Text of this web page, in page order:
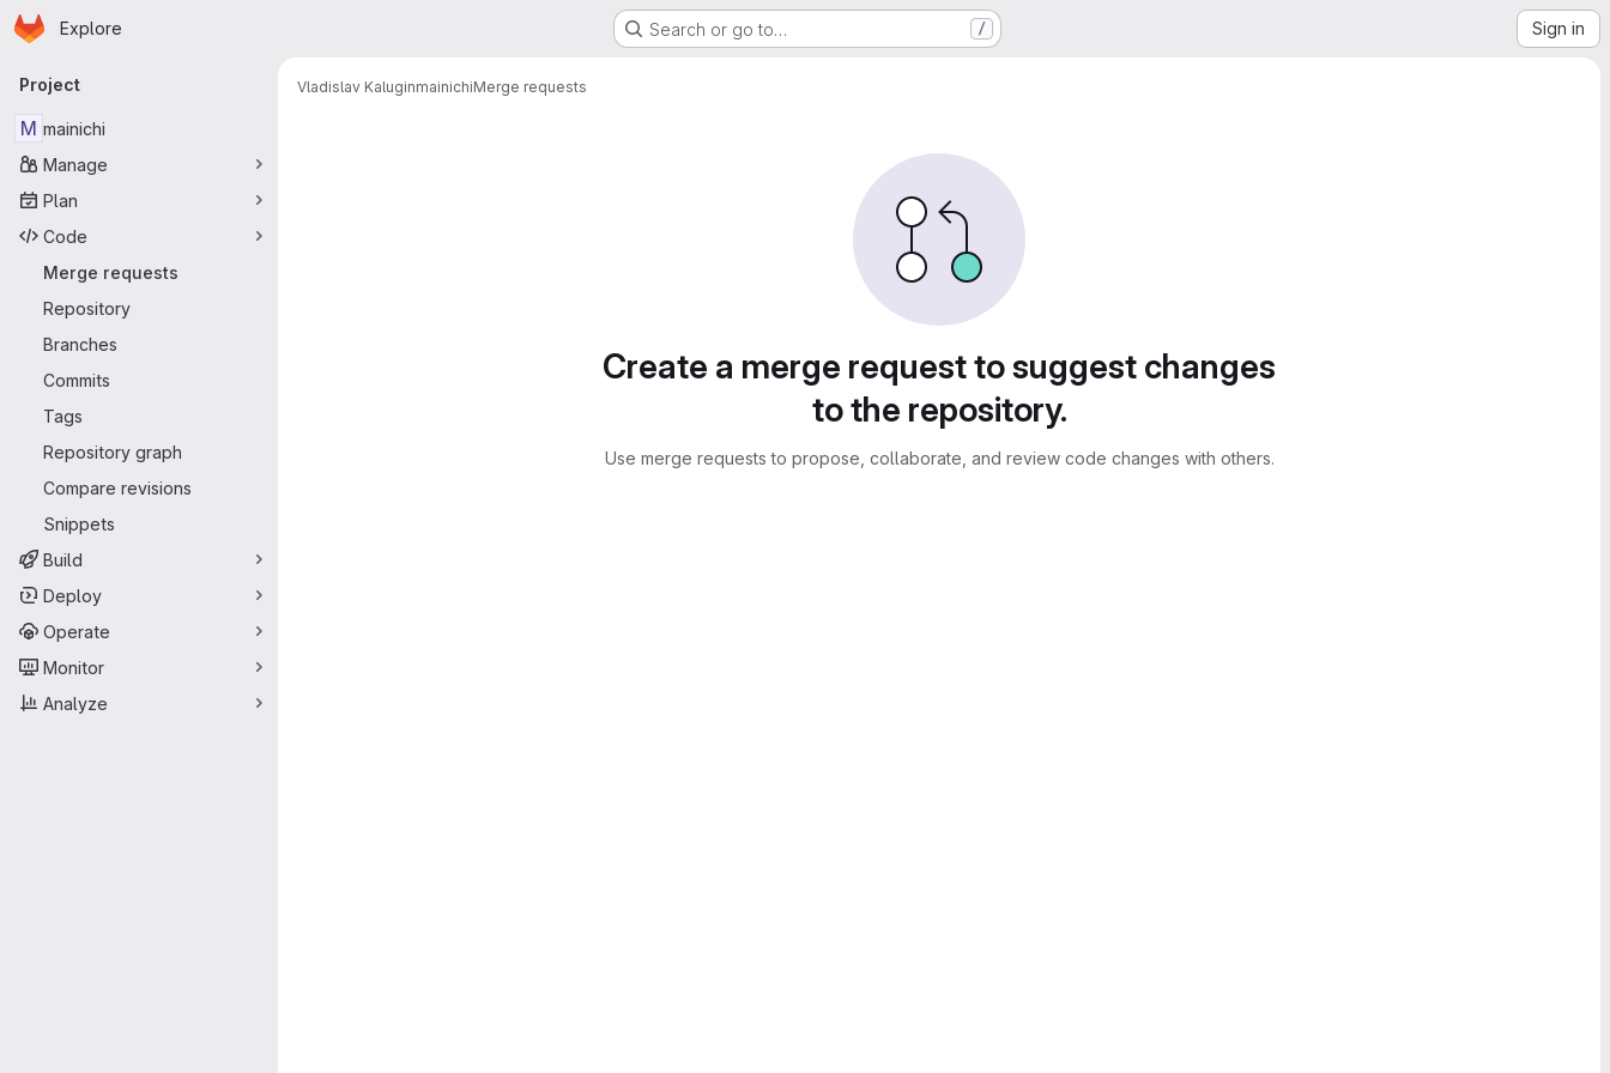
Skip to main content
Homepage
Explore Search or go to… / Sign in
Primary navigation
Project
M mainichi
Manage
Plan
Code
Merge requests
Repository
Branches
Commits
Tags
Repository graph
Compare revisions
Snippets
Build
Deploy
Operate
Monitor
Analyze
Vladislav KaluginmainichiMerge requests
Create a merge request to suggest changes
to the repository.
Use merge requests to propose, collaborate, and review code changes with others.